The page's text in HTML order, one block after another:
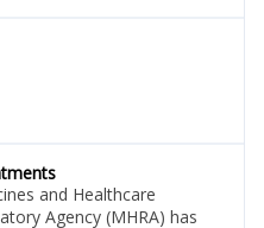
and Healthcare
Agency (MHRA) has